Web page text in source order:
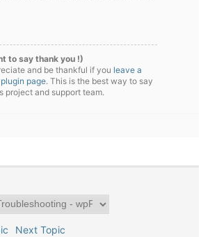
to say thank you !)
and be thankful if you leave a
page. This is the best way to say
project and support team.
Next Topic